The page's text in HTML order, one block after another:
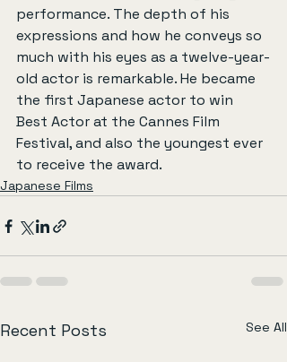
performance. The depth of his
expressions and how he conveys so
much with his eyes as a twelve-year-
old actor is remarkable. He became
the first Japanese actor to win
Best Actor at the Cannes Film
Festival, and also the youngest ever
to receive the award.
Japanese Films
Recent Posts See All